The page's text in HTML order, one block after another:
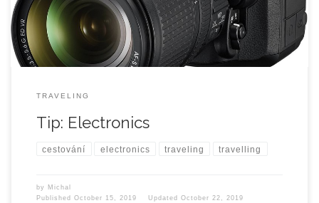
TRAVELING
Tip: Electronics
cestování electronics traveling travelling
by Michal
Published October 15, 2019 Updated October 22, 2019